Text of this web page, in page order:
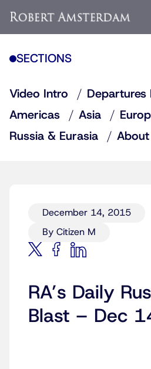
SECTIONS
Video Intro
Departures
Americas
Asia
Russia & Eurasia
December 14, 2015
By Citizen M
RA’s Daily
Blast – Dec